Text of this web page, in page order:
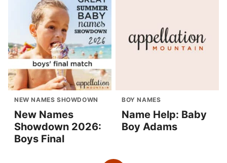
NEW NAMES SHOWDOWN
New Names
Showdown 2026:
Boys Final
BOY NAMES
Name Help: Baby
Boy Adams